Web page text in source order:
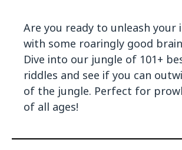
Are you ready to unleash your
with some roaringly good
Dive into our jungle of 101+
riddles and see if you can
of the jungle. Perfect for
of all ages!